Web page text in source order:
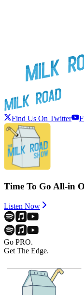
Find Us On Twitter
Time To Go All-in
Listen Now
Go PRO.
Get The Edge.